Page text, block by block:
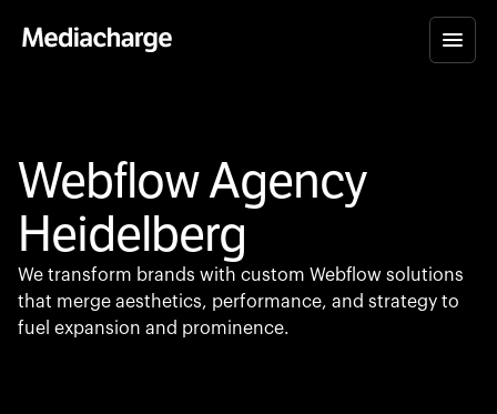
Webflow Agency
Heidelberg
We transform brands with custom Webflow solutions
that merge aesthetics, performance, and strategy to
fuel expansion and prominence.